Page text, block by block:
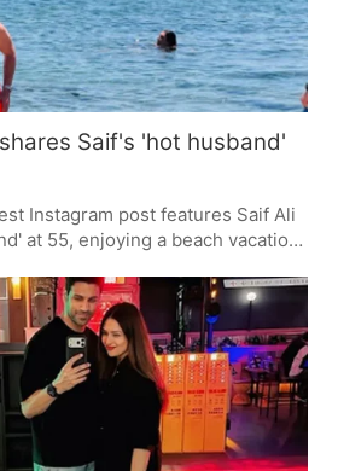
Saif's 'hot husband'
Instagram post features Saif Ali
at 55, enjoying a beach vacation.
Kareena's playful captions
highlight their enduring appeal
favorite couples.